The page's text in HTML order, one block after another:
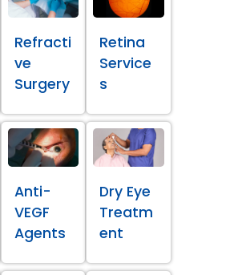
Refracti
ve
Surgery
Retina
Service
s
Anti-
VEGF
Agents
Dry Eye
Treatm
ent